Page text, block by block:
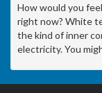
How would you
right now? White
the kind of inner
electricity. You